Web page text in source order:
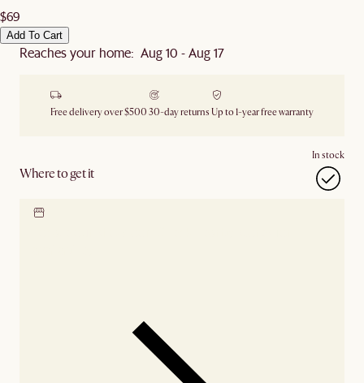
$69
Add To Cart
Reaches your home: Aug 10 - Aug 17
Free delivery over $500 30-day returns Up to 1-year free warranty
Where to get it
In stock